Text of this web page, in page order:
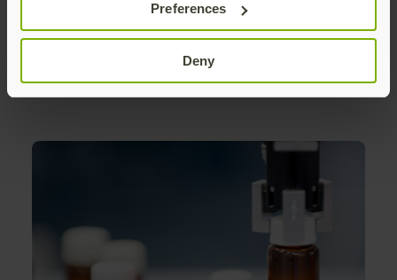
Preferences
Deny
secure passwordless login.